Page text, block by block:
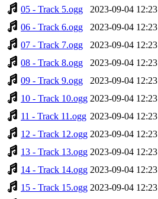
05 - Track 5.ogg
2023-09-04 12:23
06 - Track 6.ogg
2023-09-04 12:23
07 - Track 7.ogg
2023-09-04 12:23
08 - Track 8.ogg
2023-09-04 12:23
09 - Track 9.ogg
2023-09-04 12:23
10 - Track 10.ogg 2023-09-04 12:23
11 - Track 11.ogg 2023-09-04 12:23
12 - Track 12.ogg 2023-09-04 12:23
13 - Track 13.ogg 2023-09-04 12:23
14 - Track 14.ogg 2023-09-04 12:23
15 - Track 15.ogg 2023-09-04 12:23